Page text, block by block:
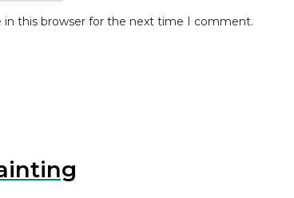
in this browser for the next time I comment.